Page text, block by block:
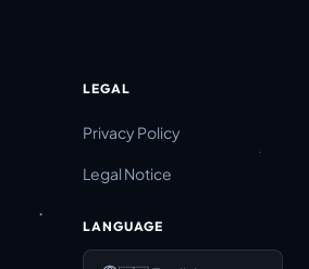
LEGAL
Privacy Policy
Legal Notice
LANGUAGE